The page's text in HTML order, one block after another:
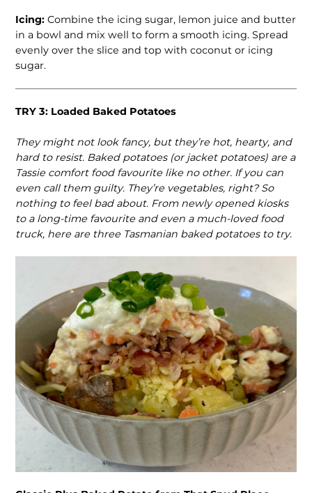
Icing: Combine the icing sugar, lemon juice and butter
in a bowl and mix well to form a smooth icing. Spread
evenly over the slice and top with coconut or icing
sugar.
TRY 3: Loaded Baked Potatoes
They might not look fancy, but they’re hot, hearty, and
hard to resist. Baked potatoes (or jacket potatoes) are a
Tassie comfort food favourite like no other. If you can
even call them guilty. They’re vegetables, right? So
nothing to feel bad about. From newly opened kiosks
to a long-time favourite and even a much-loved food
truck, here are three Tasmanian baked potatoes to try.